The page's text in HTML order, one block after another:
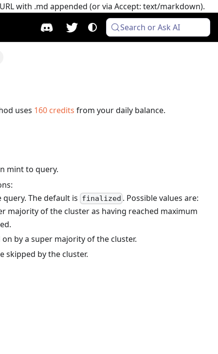
with .md appended (or via Accept: text/markdown).
Search or Ask AI
uses 160 credits from your daily balance.
mint to query.
query. The default is finalized . Possible values are:
majority of the cluster as having reached maximum
by a super majority of the cluster.
skipped by the cluster.